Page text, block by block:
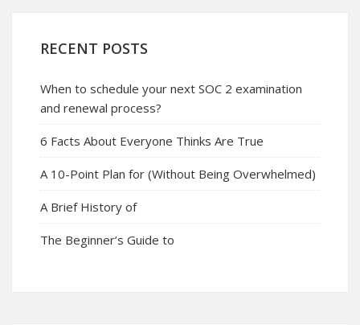
RECENT POSTS
When to schedule your next SOC 2 examination
and renewal process?
6 Facts About Everyone Thinks Are True
A 10-Point Plan for (Without Being Overwhelmed)
A Brief History of
The Beginner’s Guide to